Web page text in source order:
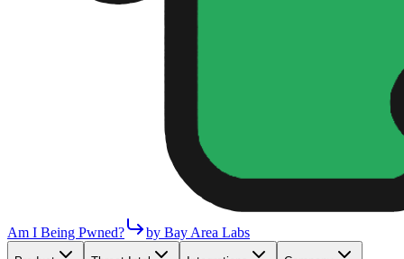
Am I Being Pwned? by Bay Area Labs